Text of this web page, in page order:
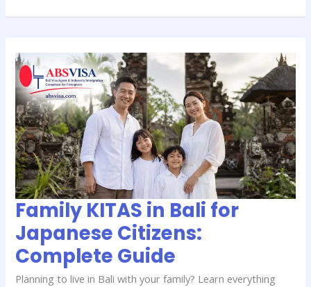
Family KITAS in Bali for
Japanese Citizens:
Complete Guide
Planning to live in Bali with your family? Learn everything
Family
KITAS
in
Bali
for
Japanese
Citizens:
Complete
Guide